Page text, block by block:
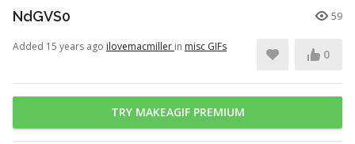
NdGVS0 59
Added 15 years ago ilovemacmiller in misc GIFs
0
TRY MAKEAGIF PREMIUM